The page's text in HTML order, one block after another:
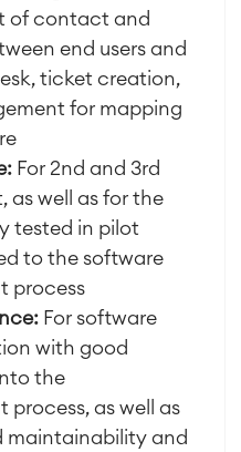
of contact and
end users and
ticket creation,
for mapping
For 2nd and 3rd
as well as for the
tested in pilot
to the software
process
For software
with good
the
process, as well as
maintainability and